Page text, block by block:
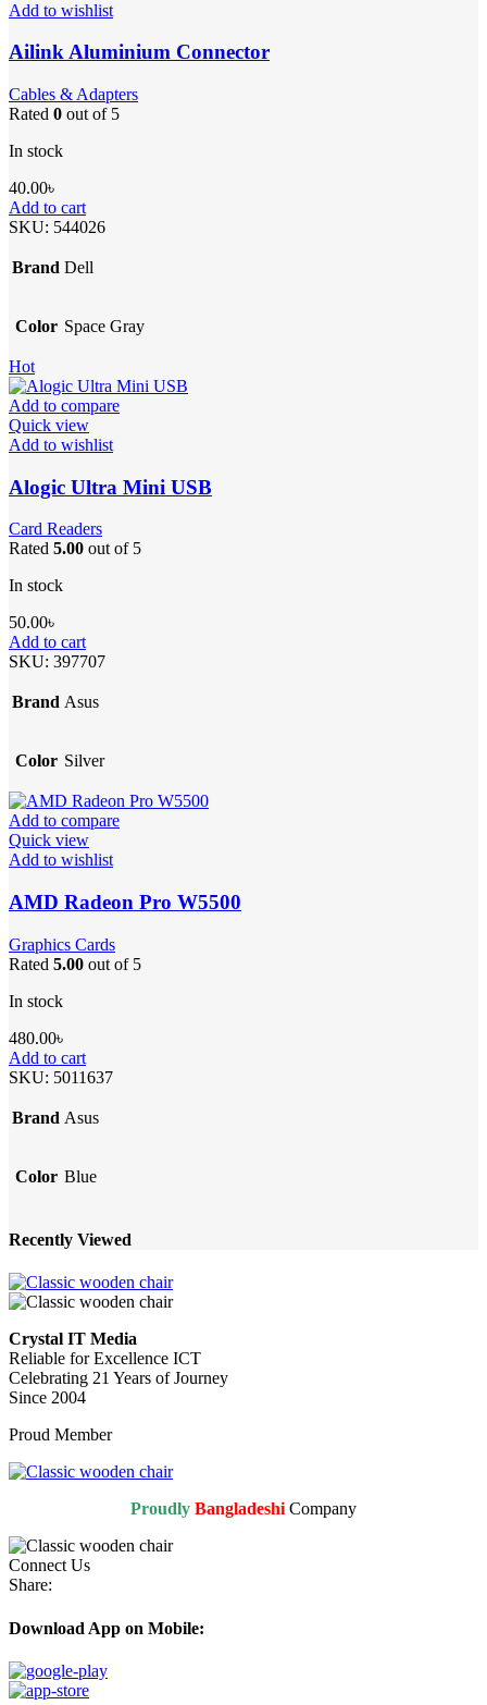
Add to wishlist
Ailink Aluminium Connector
Cables & Adapters
Rated 0 out of 5
In stock
40.00৳
Add to cart
SKU: 544026
Brand Dell
Color Space Gray
Hot
Add to compare
Quick view
Add to wishlist
Alogic Ultra Mini USB
Card Readers
Rated 5.00 out of 5
In stock
50.00৳
Add to cart
SKU: 397707
Brand Asus
Color Silver
Add to compare
Quick view
Add to wishlist
AMD Radeon Pro W5500
Graphics Cards
Rated 5.00 out of 5
In stock
480.00৳
Add to cart
SKU: 5011637
Brand Asus
Color Blue
Recently Viewed
Crystal IT Media
Reliable for Excellence ICT
Celebrating 21 Years of Journey
Since 2004
Proud Member
Proudly Bangladeshi Company
Connect Us
Share:
Download App on Mobile: